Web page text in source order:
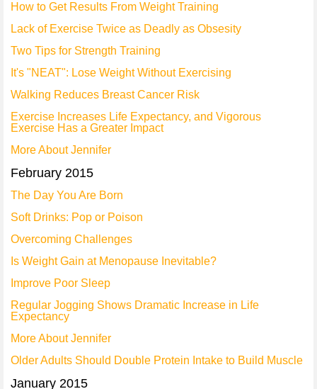
How to Get Results From Weight Training
Lack of Exercise Twice as Deadly as Obsesity
Two Tips for Strength Training
It's "NEAT": Lose Weight Without Exercising
Walking Reduces Breast Cancer Risk
Exercise Increases Life Expectancy, and Vigorous
Exercise Has a Greater Impact
More About Jennifer
February 2015
The Day You Are Born
Soft Drinks: Pop or Poison
Overcoming Challenges
Is Weight Gain at Menopause Inevitable?
Improve Poor Sleep
Regular Jogging Shows Dramatic Increase in Life
Expectancy
More About Jennifer
Older Adults Should Double Protein Intake to Build Muscle
January 2015